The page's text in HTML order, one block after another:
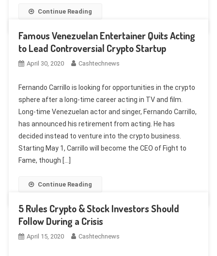
Continue Reading
Famous Venezuelan Entertainer Quits Acting
to Lead Controversial Crypto Startup
April 30, 2020 Cashtechnews
Fernando Carrillo is looking for opportunities in the crypto
sphere after a long-time career acting in TV and film.
Long-time Venezuelan actor and singer, Fernando Carrillo,
has announced his retirement from acting. He has
decided instead to venture into the crypto business.
Starting May 1, Carrillo will become the CEO of Fight to
Fame, though […]
Continue Reading
5 Rules Crypto & Stock Investors Should
Follow During a Crisis
April 15, 2020 Cashtechnews